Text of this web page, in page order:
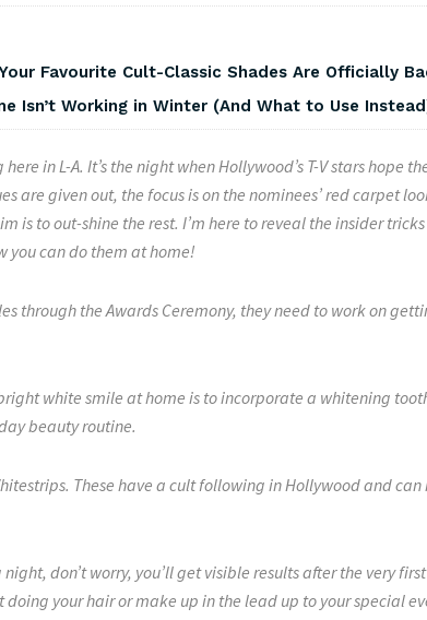
Favourite Cult-Classic Shades Are Officially
Isn’t Working in Winter (And What to Use
in L-A. It’s the night when Hollywood’s T-V stars hope
are given out, the focus is on the nominees’ red carpet
is to out-shine the rest. I’m here to reveal the insider
you can do them at home!
through the Awards Ceremony, they need to work on
white smile at home is to incorporate a whitening
beauty routine.
These have a cult following in Hollywoodand can
don’t worry, you’ll get visible results after the very
your hair or make up in the lead up to your special